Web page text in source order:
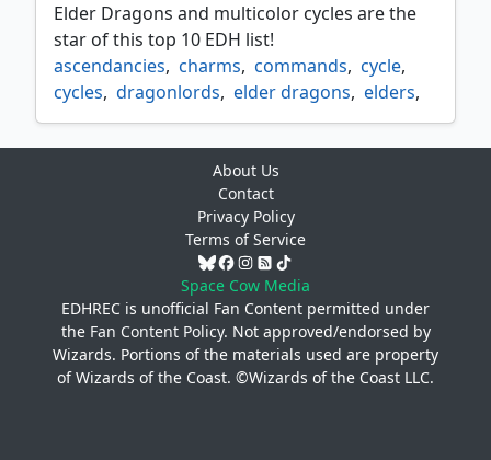
Elder Dragons and multicolor cycles are the
star of this top 10 EDH list!
ascendancies, charms, commands, cycle,
cycles, dragonlords, elder dragons, elders,
gods, mdfcs, multi color cycles, omnaths,
ultimatums
About Us
Contact
Privacy Policy
Terms of Service
Space Cow Media
EDHREC is unofficial Fan Content permitted under
the Fan Content Policy. Not approved/endorsed by
Wizards. Portions of the materials used are property
of Wizards of the Coast. ©Wizards of the Coast LLC.